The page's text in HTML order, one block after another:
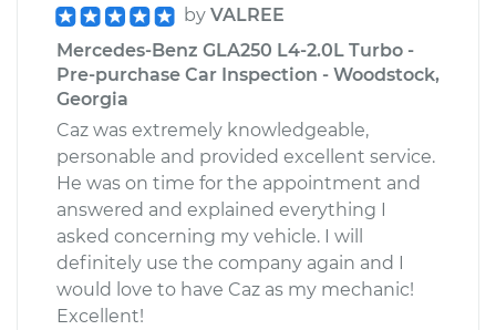
by VALREE
Mercedes-Benz GLA250 L4-2.0L Turbo -
Pre-purchase Car Inspection - Woodstock,
Georgia
Caz was extremely knowledgeable,
personable and provided excellent service.
He was on time for the appointment and
answered and explained everything I
asked concerning my vehicle. I will
definitely use the company again and I
would love to have Caz as my mechanic!
Excellent!